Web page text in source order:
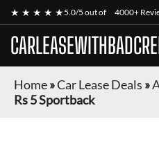
★ ★ ★ ★ ★5.0/5 out of 4000+
Home»Car Lease Deals »
Rs 5 Sportback